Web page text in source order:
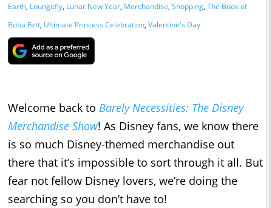
Earth, Loungefly, Lunar New Year, Merchandise, Shopping, The Book of
Boba Fett, Ultimate Princess Celebration, Valentine's Day
Welcome back to Barely Necessities: The Disney
Merchandise Show! As Disney fans, we know there
is so much Disney-themed merchandise out
there that it’s impossible to sort through it all. But
fear not fellow Disney lovers, we’re doing the
searching so you don’t have to!